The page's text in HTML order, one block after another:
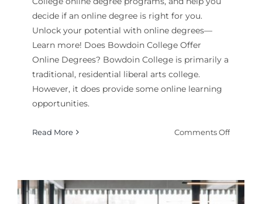
decide if an online degree is right for you.
Unlock your potential with online degrees—
Learn more! Does Bowdoin College Offer
Online Degrees? Bowdoin College is primarily a
traditional, residential liberal arts college.
However, it does provide some online learning
opportunities.
Read More Comments Offon
College
Online